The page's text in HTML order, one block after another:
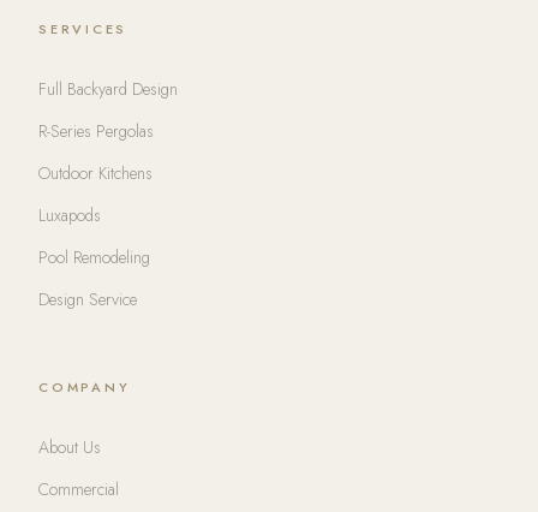
SERVICES
Full Backyard Design
R-Series Pergolas
Outdoor Kitchens
Luxapods
Pool Remodeling
Design Service
COMPANY
About Us
Commercial